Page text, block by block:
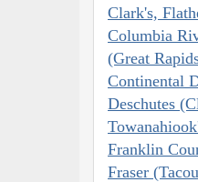
Clark's,
Columbia
(Great
Continental
Deschutes
Franklin
Fraser